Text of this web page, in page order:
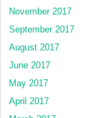
November 2017
September 2017
August 2017
June 2017
May 2017
April 2017